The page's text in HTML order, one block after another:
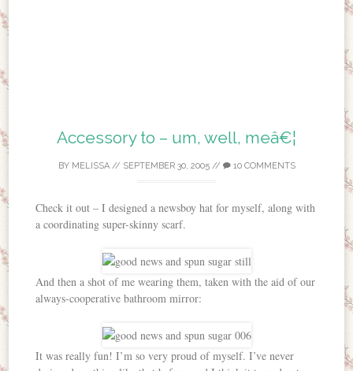
Accessory to – um, well, meâ€¦
BY MELISSA// SEPTEMBER 30, 2005// 10 COMMENTS
Check it out – I designed a newsboy hat for myself, along with
a coordinating super-skinny scarf.
And then a shot of me wearing them, taken with the aid of our
always-cooperative bathroom mirror:
It was really fun! I’m so very proud of myself. I’ve never